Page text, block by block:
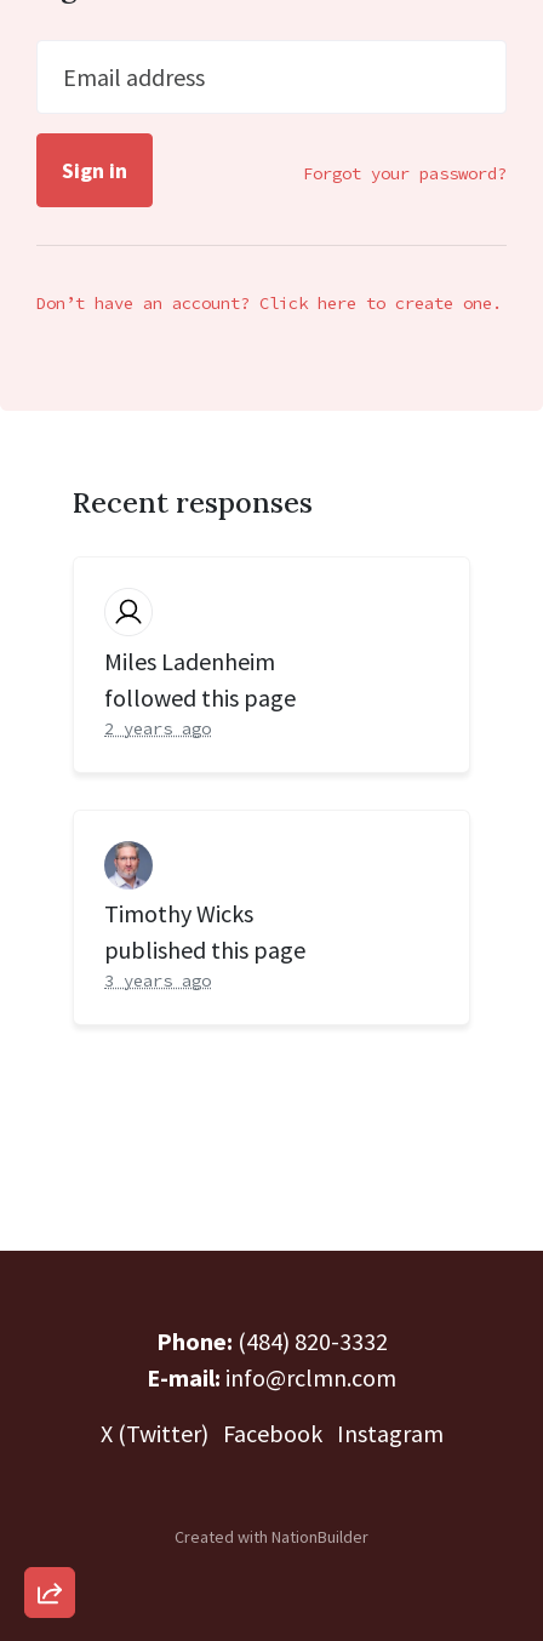
Email address
Forgot your password?
Don’t have an account? Click here to create one.
Recent responses
Miles Ladenheim
followed this page
2 years ago
Timothy Wicks
published this page
3 years ago
Phone: (484) 820-3332
E-mail: info@rclmn.com
X (Twitter) Facebook Instagram
Created with NationBuilder